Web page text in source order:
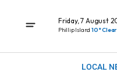
Friday, 7 August
Phillip Island 10°
LOCAL